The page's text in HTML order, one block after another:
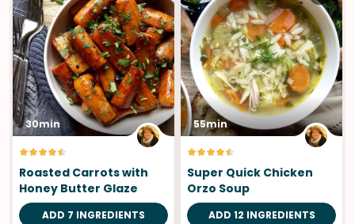
30min
Roasted Carrots with
Honey Butter Glaze
ADD 7 INGREDIENTS
55min
Super Quick Chicken
Orzo Soup
ADD 12 INGREDIENTS